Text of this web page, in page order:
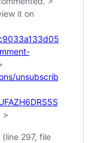
it on
unsubscrib
>
297, file